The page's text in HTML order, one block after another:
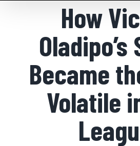
How
Became
Volatile